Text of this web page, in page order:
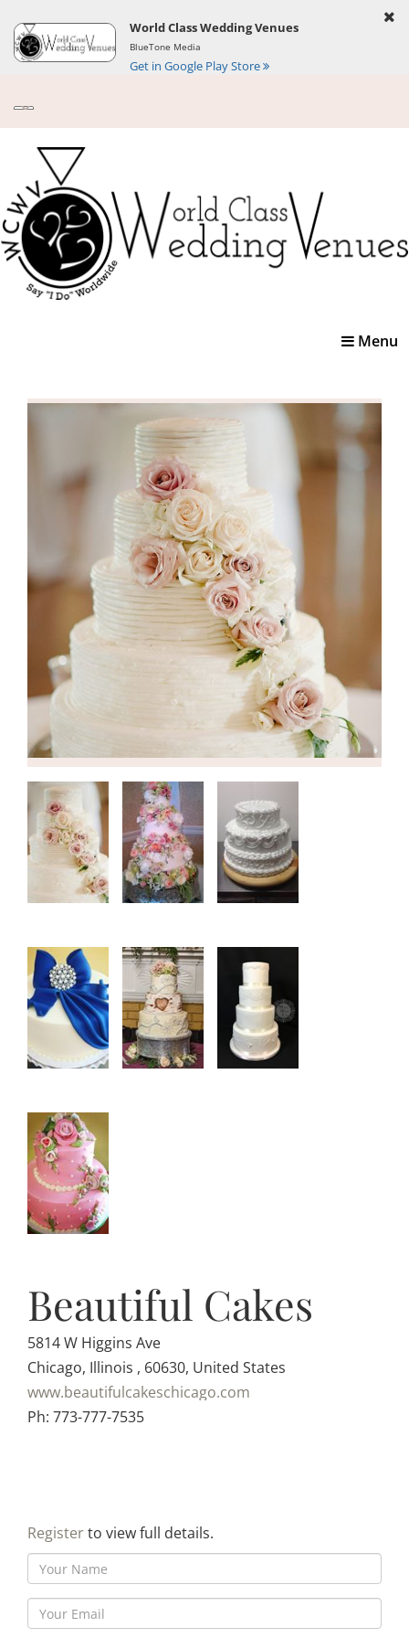
World Class Wedding Venues
BlueTone Media
Get in Google Play Store
Toggle
Menu
Beautiful Cakes
5814 W Higgins Ave
Chicago, Illinois , 60630, United States
www.beautifulcakeschicago.com
Ph: 773-777-7535
Registerto view full details.